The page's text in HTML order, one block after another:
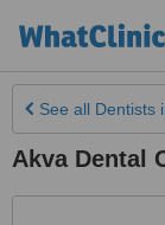
See all Dentists
Akva Dental